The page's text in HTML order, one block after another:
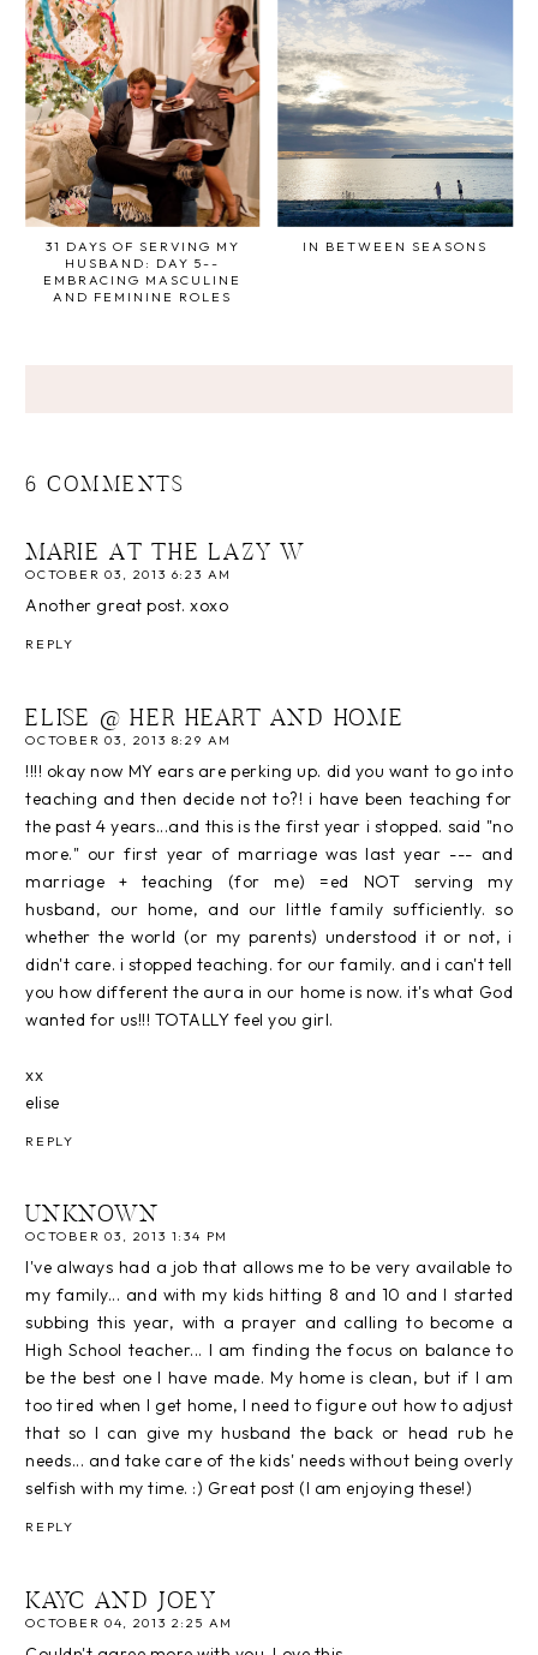
31 DAYS OF SERVING MY
HUSBAND: DAY 5--
EMBRACING MASCULINE
AND FEMININE ROLES
IN BETWEEN SEASONS
6 COMMENTS
MARIE AT THE LAZY W
OCTOBER 03, 2013 6:23 AM
Another great post. xoxo
REPLY
ELISE @ HER HEART AND HOME
OCTOBER 03, 2013 8:29 AM
!!!! okay now MY ears are perking up. did you want to go into
teaching and then decide not to?! i have been teaching for
the past 4 years...and this is the first year i stopped. said "no
more." our first year of marriage was last year --- and
marriage + teaching (for me) =ed NOT serving my
husband, our home, and our little family sufficiently. so
whether the world (or my parents) understood it or not, i
didn't care. i stopped teaching. for our family. and i can't tell
you how different the aura in our home is now. it's what God
wanted for us!!! TOTALLY feel you girl.
xx
elise
REPLY
UNKNOWN
OCTOBER 03, 2013 1:34 PM
I've always had a job that allows me to be very available to
my family... and with my kids hitting 8 and 10 and I started
subbing this year, with a prayer and calling to become a
High School teacher... I am finding the focus on balance to
be the best one I have made. My home is clean, but if I am
too tired when I get home, I need to figure out how to adjust
that so I can give my husband the back or head rub he
needs... and take care of the kids' needs without being overly
selfish with my time. :) Great post (I am enjoying these!)
REPLY
KAYC AND JOEY
OCTOBER 04, 2013 2:25 AM